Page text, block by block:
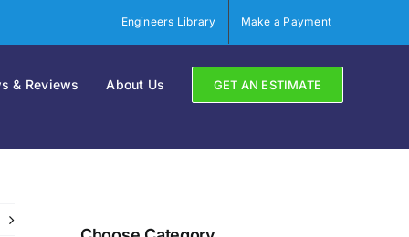
Engineers Library Make a Payment
& Reviews About Us GET AN ESTIMATE